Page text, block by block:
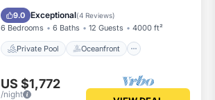
9.0 Exceptional(4 Reviews)
6 Bedrooms 6 Baths 12 Guests 4000 ft²
Private Pool Oceanfront
Breakfast
Parking
US $1,772
/night